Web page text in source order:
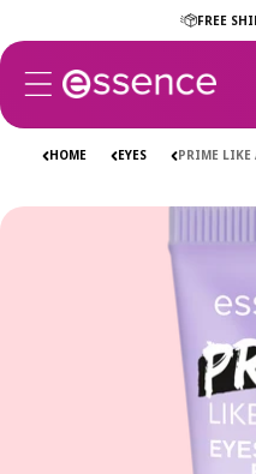
content
FREE
HOME EYES PRIME LIKE
Skip to